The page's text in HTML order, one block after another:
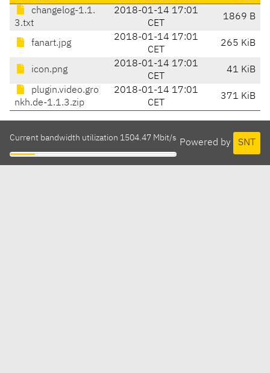
changelog-1.1.
3.txt
2018-01-14 17:01
CET
1869 B
fanart.jpg
2018-01-14 17:01
CET
265 KiB
icon.png
2018-01-14 17:01
CET
41 KiB
plugin.video.gro
nkh.de-1.1.3.zip
2018-01-14 17:01
CET
371 KiB
Powered by SNT
Current bandwidth utilization 1504.47 Mbit/s